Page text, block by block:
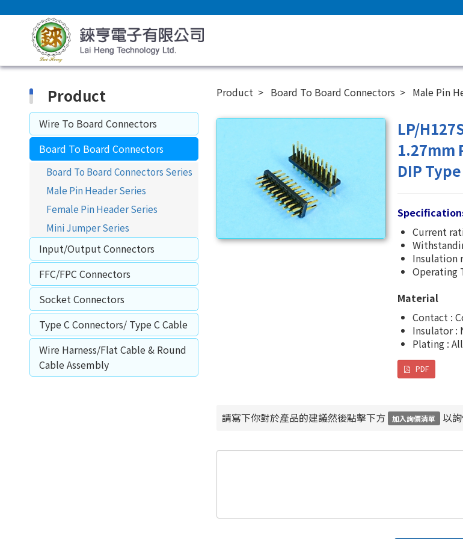
Product
Wire To Board Connectors
Board To Board Connectors
Board To Board Connectors Series
Male Pin Header Series
Female Pin Header Series
Mini Jumper Series
Input/Output Connectors
FFC/FPC Connectors
Socket Connectors
Type C Connectors/ Type C Cable
Wire Harness/Flat Cable & Round
Cable Assembly
Product Board To Board Connectors Male Pin
LP/
1.27mm
DIP Type
Current
Insulation
Operating
Material
Contact :
Insulator :
Plating :
PDF
請寫下你對於產品的建議然後點擊下方 加入詢價清單 以